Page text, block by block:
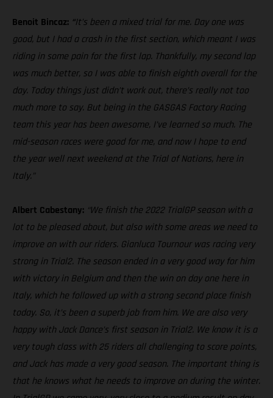
Benoit Bincaz: “It’s been a mixed trial for me. Day one was
good, but I had a crash in the first section, which meant I was
riding in some pain for the first lap. Thankfully, my second lap
was much better, so I was able to finish eighth overall for the
day. Today things just didn’t work out, there’s really not too
much more to say. But being in the GASGAS Factory Racing
team this year has been awesome, I’ve learned so much. The
mid-season races were good for me, and now I hope to end
the year well next weekend at the Trial of Nations, here in
Italy.”
Albert Cabestany: “We finish the 2022 TrialGP season with a
lot to be pleased about, but also with some areas we need to
improve on with our riders. Gianluca Tournour was racing very
strong in Trial2. The season ended in a very good way for him
with victory in Belgium and then the win on day one here in
Italy, which he followed up with a strong second place finish
today. So, it’s been a superb job from him. We are also very
happy with Jack Dance’s first season in Trial2. We know it is a
very tough class with 25 riders all challenging to score points,
and Jack has made a very good season. The important thing is
that he knows what he needs to improve on during the winter.